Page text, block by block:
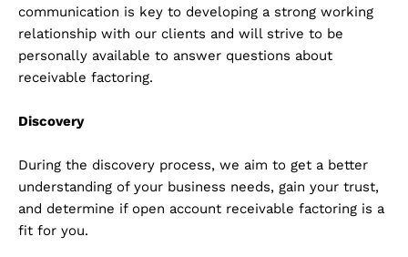
communication is key to developing a strong working
relationship with our clients and will strive to be
personally available to answer questions about
receivable factoring.
Discovery
During the discovery process, we aim to get a better
understanding of your business needs, gain your trust,
and determine if open account receivable factoring is a
fit for you.